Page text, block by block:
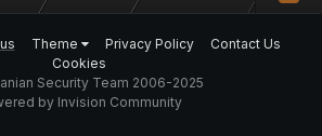
Theme Privacy Policy
Contact Us
Cookies
Security Team 2006-2025
by Invision Community